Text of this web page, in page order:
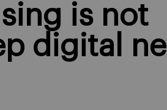
is not
digital